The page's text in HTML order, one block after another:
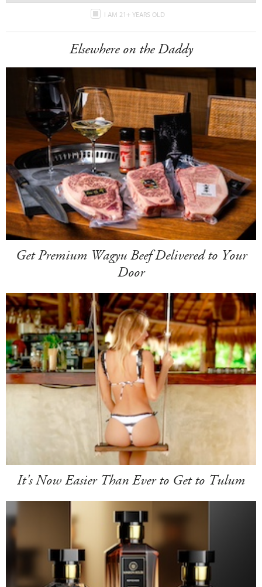
I AM 21+ YEARS OLD
Elsewhere on the Daddy
Get Premium Wagyu Beef Delivered to Your
Door
It's Now Easier Than Ever to Get to Tulum